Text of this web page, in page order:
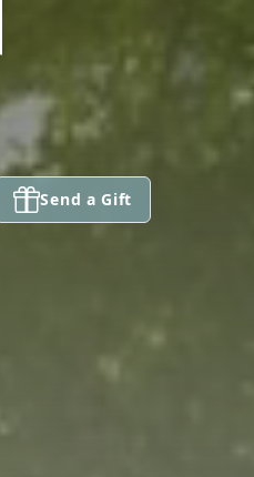
Send a Gift